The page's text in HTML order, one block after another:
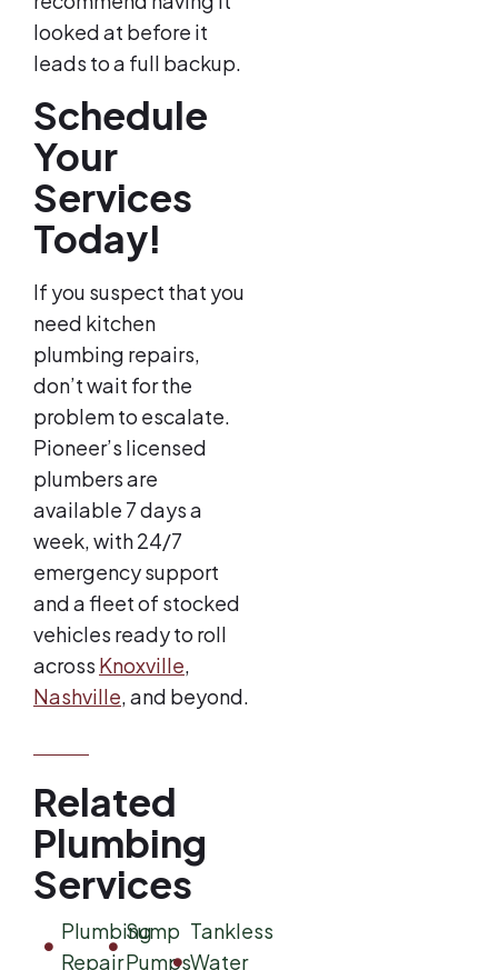
looked at before it
leads to a full backup.
Schedule
Your
Services
Today!
If you suspect that you
need kitchen
plumbing repairs,
don’t wait for the
problem to escalate.
Pioneer’s licensed
plumbers are
available 7 days a
week, with 24/7
emergency support
and a fleet of stocked
vehicles ready to roll
across Knoxville,
Nashville, and beyond.
Related
Plumbing
Services
Plumbing
Repair
Sump
Pumps
Tankless
Water